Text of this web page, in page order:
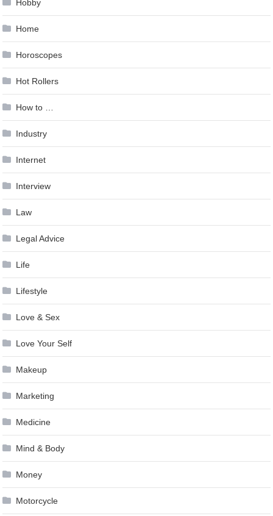
Hobby
Home
Horoscopes
Hot Rollers
How to …
Industry
Internet
Interview
Law
Legal Advice
Life
Lifestyle
Love & Sex
Love Your Self
Makeup
Marketing
Medicine
Mind & Body
Money
Motorcycle